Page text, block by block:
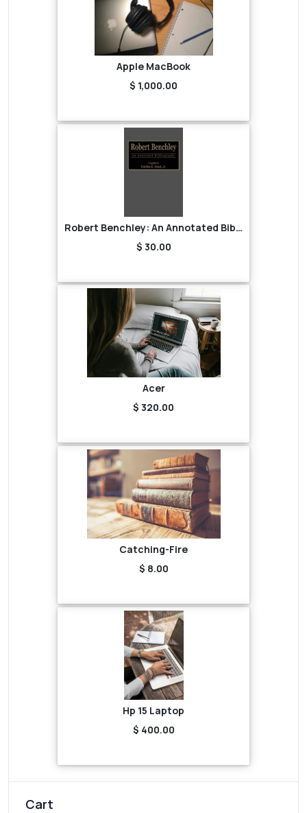
Apple MacBook
$ 1,000.00
Robert Benchley: An Annotated Bibliography
$ 30.00
Acer
$ 320.00
Catching-Fire
$ 8.00
Hp 15 Laptop
$ 400.00
Cart